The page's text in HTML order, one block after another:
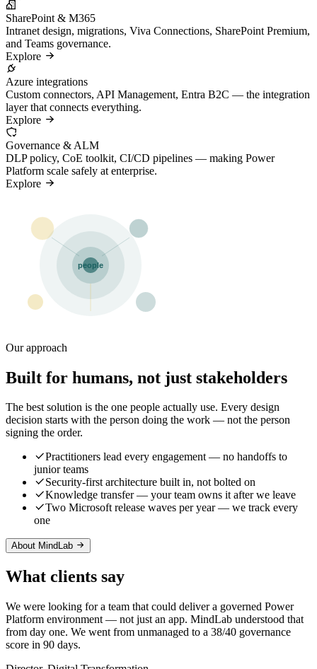
SharePoint & M365
Intranet design, migrations, Viva Connections, SharePoint Premium,
and Teams governance.
Explore
Azure integrations
Custom connectors, API Management, Entra B2C — the integration
layer that connects everything.
Explore
Governance & ALM
DLP policy, CoE toolkit, CI/CD pipelines — making Power
Platform scale safely at enterprise.
Explore
people
Our approach
Built for humans, not just stakeholders
The best solution is the one people actually use. Every design
decision starts with the person doing the work — not the person
signing the order.
Practitioners lead every engagement — no handoffs to
junior teams
Security-first architecture built in, not bolted on
Knowledge transfer — your team owns it after we leave
Two Microsoft release waves per year — we track every
one
About MindLab
What clients say
We were looking for a team that could deliver a governed Power
Platform environment — not just an app. MindLab understood that
from day one. We went from unmanaged to a 38/40 governance
score in 90 days.